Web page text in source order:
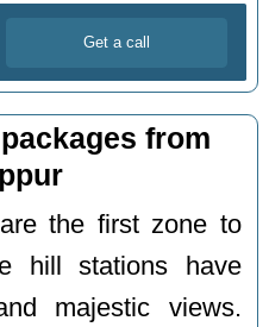
from
the first zone to
hill stations have
majestic views.